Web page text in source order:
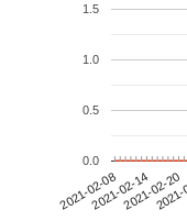
2021-02-082021-02-142021-02-20
0.0
0.5
1.0
1.5